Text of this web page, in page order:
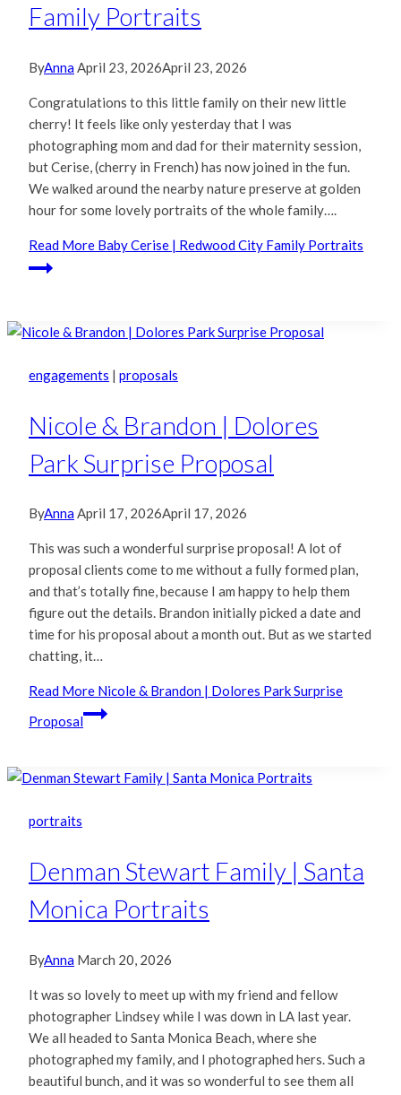
Family Portraits
ByAnna April 23, 2026April 23, 2026
Congratulations to this little family on their new little
cherry! It feels like only yesterday that I was
photographing mom and dad for their maternity session,
but Cerise, (cherry in French) has now joined in the fun.
We walked around the nearby nature preserve at golden
hour for some lovely portraits of the whole family….
Read More Baby Cerise | Redwood City Family Portraits
engagements | proposals
Nicole & Brandon | Dolores
Park Surprise Proposal
ByAnnaApril 17, 2026April 17, 2026
This was such a wonderful surprise proposal! A lot of
proposal clients come to me without a fully formed plan,
and that’s totally fine, because I am happy to help them
figure out the details. Brandon initially picked a date and
time for his proposal about a month out. But as we started
chatting, it…
Read More Nicole & Brandon | Dolores Park Surprise
Proposal
portraits
Denman Stewart Family | Santa
Monica Portraits
ByAnna March 20, 2026
It was so lovely to meet up with my friend and fellow
photographer Lindsey while I was down in LA last year.
We all headed to Santa Monica Beach, where she
photographed my family, and I photographed hers. Such a
beautiful bunch, and it was so wonderful to see them all